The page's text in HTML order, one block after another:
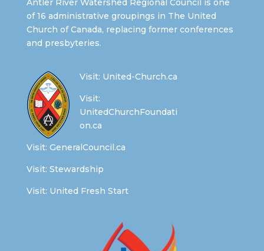
Antler River Watershed Regional Council is one
of 16 administrative groupings in The United
Church of Canada, replacing former conferences
and presbyteries.
Visit: United-Church.ca
Visit:
UnitedChurchFoundati
on.ca
Visit: GeneralCouncil.ca
Visit: Stewardship
Visit: United Fresh Start